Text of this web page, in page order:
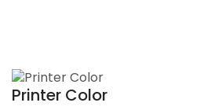
Printer Color